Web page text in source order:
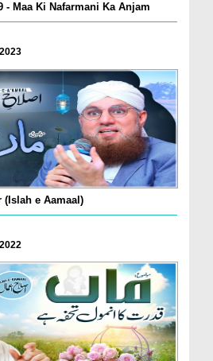
- Maa Ki Nafarmani Ka Anjam
(Islah e Aamaal)